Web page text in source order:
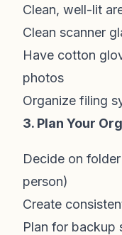
Clean, well-lit
Clean scanner
Have cotton
photos
Organize filing
3. Plan Your
Decide on
person)
Create
Plan for backup